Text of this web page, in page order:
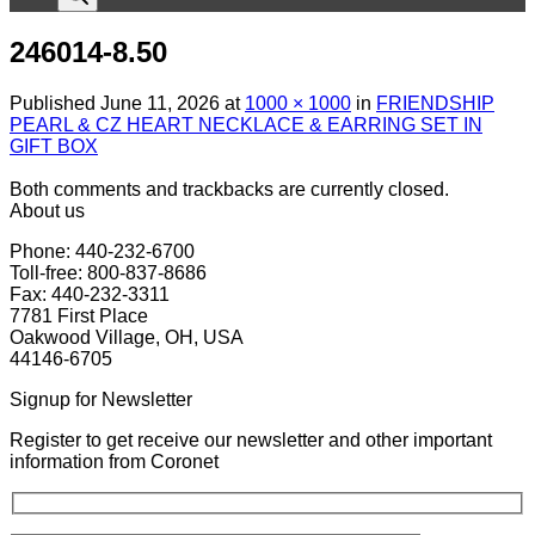
246014-8.50
Published June 11, 2026 at 1000 × 1000 in FRIENDSHIP
PEARL & CZ HEART NECKLACE & EARRING SET IN
GIFT BOX
Both comments and trackbacks are currently closed.
About us
Phone: 440-232-6700
Toll-free: 800-837-8686
Fax: 440-232-3311
7781 First Place
Oakwood Village, OH, USA
44146-6705
Signup for Newsletter
Register to get receive our newsletter and other important
information from Coronet